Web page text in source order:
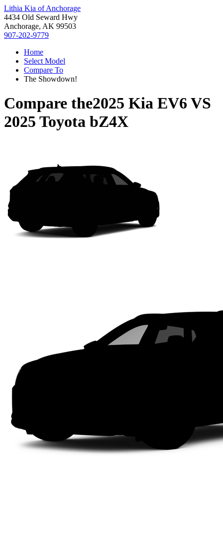
Lithia Kia of Anchorage
4434 Old Seward Hwy
Anchorage, AK 99503
907-202-9779
Home
Select Model
Compare To
The Showdown!
Compare the2025 Kia EV6 VS
2025 Toyota bZ4X